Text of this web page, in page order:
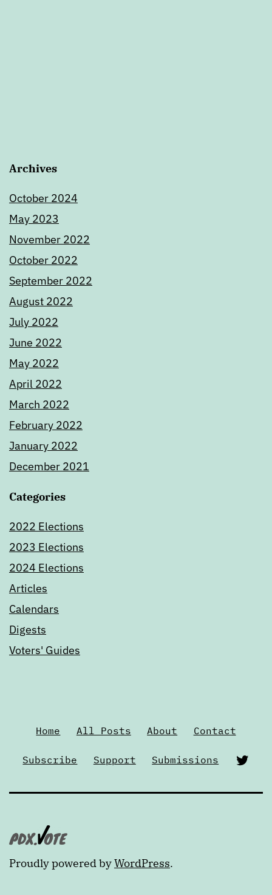
Archives
October 2024
May 2023
November 2022
October 2022
September 2022
August 2022
July 2022
June 2022
May 2022
April 2022
March 2022
February 2022
January 2022
December 2021
Categories
2022 Elections
2023 Elections
2024 Elections
Articles
Calendars
Digests
Voters' Guides
Home All Posts About Contact
Subscribe Support Submissions
Proudly powered byWordPress.